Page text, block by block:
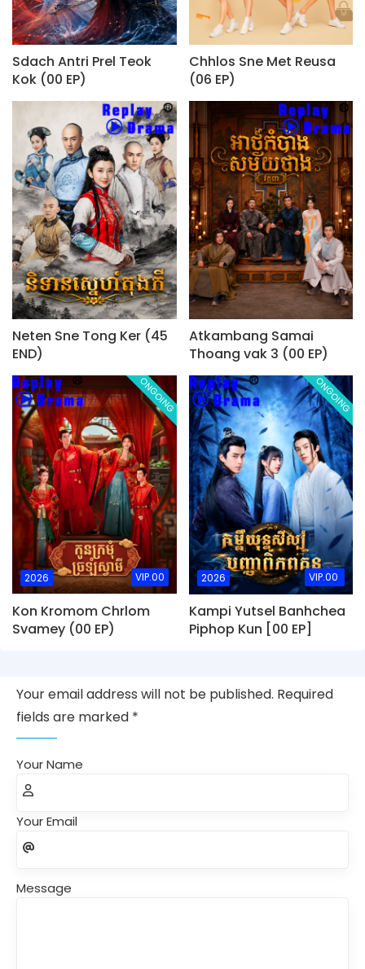
Sdach Antri Prel Teok
Kok (00 EP)
Chhlos Sne Met Reusa
(06 EP)
Neten Sne Tong Ker (45
END)
Atkambang Samai
Thoang vak 3 (00 EP)
2026 VIP.00
ONGOING
Kon Kromom Chrlom
Svamey (00 EP)
2026 VIP.00
ONGOING
Kampi Yutsel Banhchea
Piphop Kun [00 EP]
Your email address will not be published. Required
fields are marked *
Your Name
Your Email
Message